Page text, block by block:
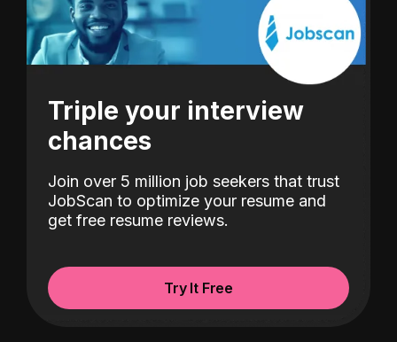
Triple your interview
chances
Join over 5 million job seekers that trust
JobScan to optimize your resume and
get free resume reviews.
Try It Free